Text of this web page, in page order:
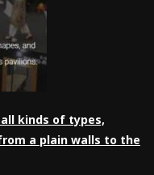
kinds of types,
a plain walls to the